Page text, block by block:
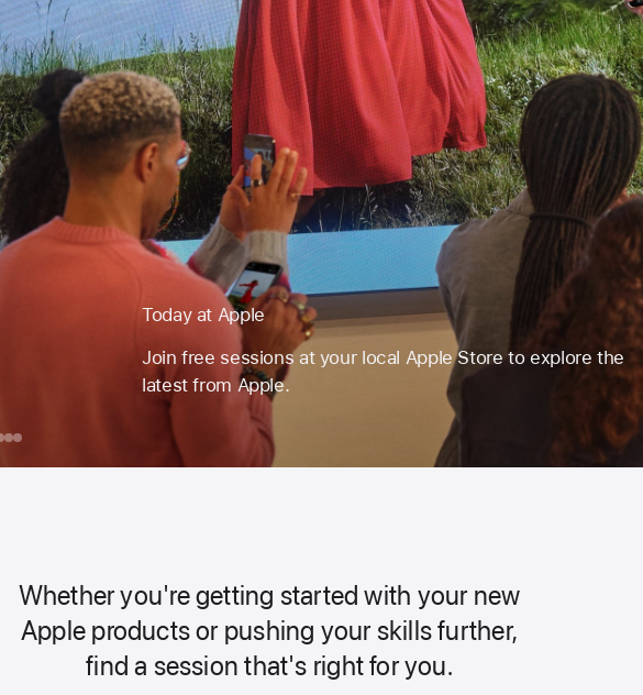
iPad
Make
Your
Today at Apple
Join free sessions at your local Apple Store to explore the
latest from Apple.
Today
Whether you're getting started with your new
Apple products or pushing your skills further,
find a session that's right for you.